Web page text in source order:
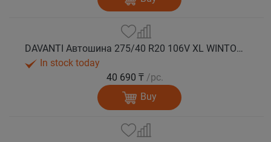
DAVANTI Автошина 275/40 R20 106V XL WINTOURA SUV зима
In stock today
40 690 ₸ /pc.
Buy